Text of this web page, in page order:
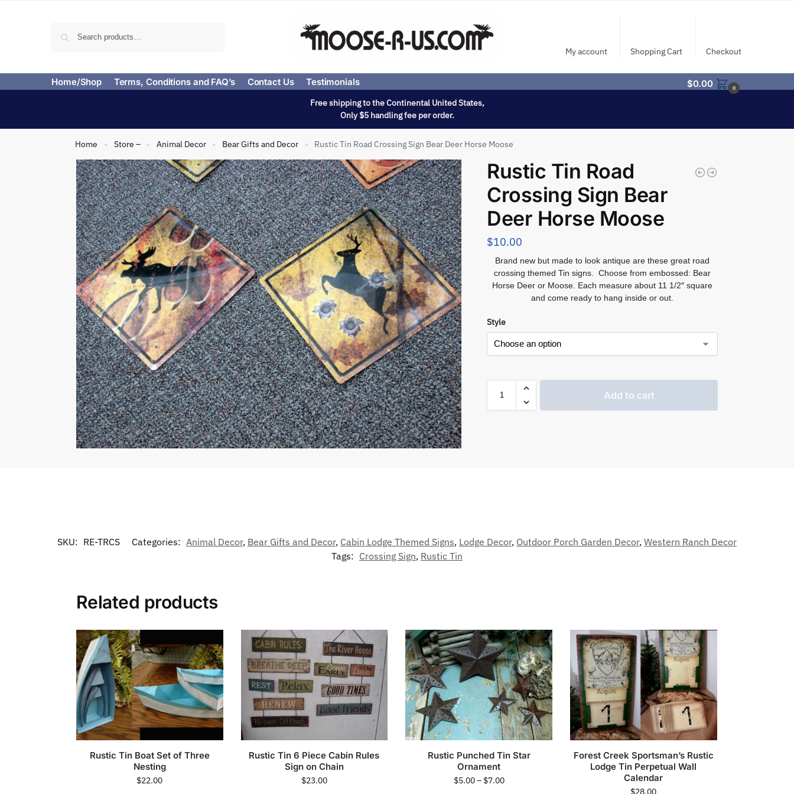
My account Shopping Cart Checkout
Home/Shop Terms, Conditions and FAQ’s Contact Us Testimonials $0.00 0
Free shipping to the Continental United States,
Only $5 handling fee per order.
Home » Store – » Animal Decor » Bear Gifts and Decor » Rustic Tin Road Crossing Sign Bear Deer Horse Moose
Rustic Tin Road
Crossing Sign Bear
Deer Horse Moose
$10.00
Brand new but made to look antique are these great road
crossing themed Tin signs. Choose from embossed: Bear
Horse Deer or Moose. Each measure about 11 1/2″ square
and come ready to hang inside or out.
Style
Add to cart
SKU: RE-TRCS Categories: Animal Decor, Bear Gifts and Decor, Cabin Lodge Themed Signs, Lodge Decor, Outdoor Porch Garden Decor, Western Ranch Decor
Tags: Crossing Sign, Rustic Tin
Related products
Rustic Tin Boat Set of Three
Nesting
$22.00
Rustic Tin 6 Piece Cabin Rules
Sign on Chain
$23.00
Rustic Punched Tin Star
Ornament
$5.00– $7.00
Forest Creek Sportsman’s Rustic
Lodge Tin Perpetual Wall
Calendar
$28.00